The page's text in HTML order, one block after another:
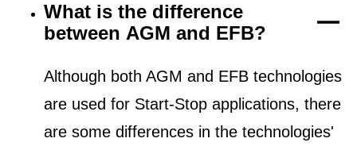
What is the difference
between AGM and EFB?
Although both AGM and EFB technologies
are used for Start-Stop applications, there
are some differences in the technologies'